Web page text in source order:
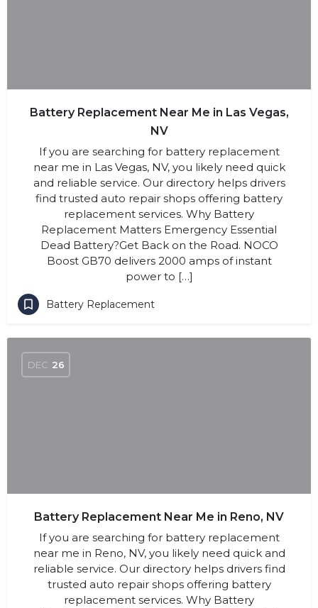
Battery Replacement Near Me in Las Vegas,
NV
If you are searching for battery replacement
near me in Las Vegas, NV, you likely need quick
and reliable service. Our directory helps drivers
find trusted auto repair shops offering battery
replacement services. Why Battery
Replacement Matters Emergency Essential
Dead Battery?Get Back on the Road. NOCO
Boost GB70 delivers 2000 amps of instant
power to […]
Battery Replacement
DEC 26
Battery Replacement Near Me in Reno, NV
If you are searching for battery replacement
near me in Reno, NV, you likely need quick and
reliable service. Our directory helps drivers find
trusted auto repair shops offering battery
replacement services. Why Battery